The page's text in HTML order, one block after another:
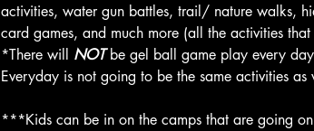
activities, water gun battles, trail/ nature walks,
card games, and much more (all the activities
*There will NOT be gel ball game play every
Everyday is not going to be the same activities as
***Kids can be in on the camps that are going on